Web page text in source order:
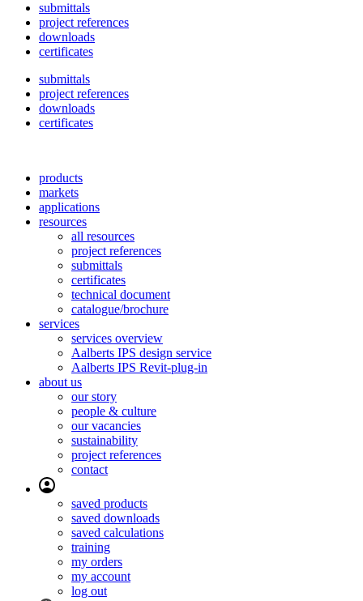
submittals
project references
downloads
certificates
submittals
project references
downloads
certificates
products
markets
applications
resources
all resources
project references
submittals
certificates
technical document
catalogue/brochure
services
services overview
Aalberts IPS design service
Aalberts IPS Revit-plug-in
about us
our story
people & culture
our vacancies
sustainability
project references
contact
saved products
saved downloads
saved calculations
training
my orders
my account
log out